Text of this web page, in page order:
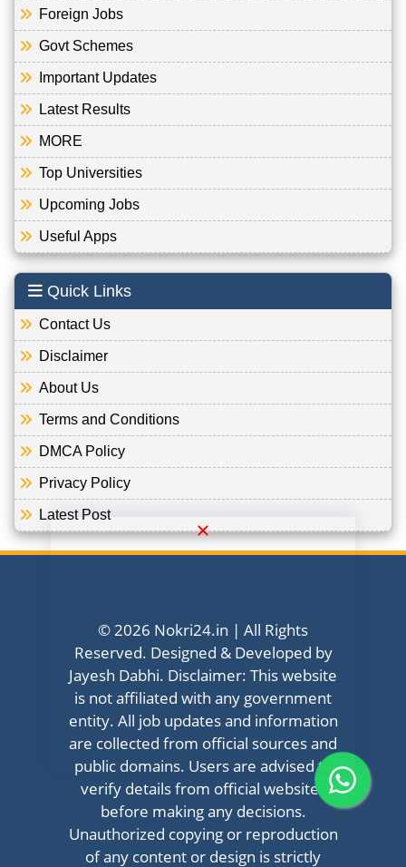
Foreign Jobs
Govt Schemes
Important Updates
Latest Results
MORE
Top Universities
Upcoming Jobs
Useful Apps
Quick Links
Contact Us
Disclaimer
About Us
Terms and Conditions
DMCA Policy
Privacy Policy
Latest Post
© 2026 Nokri24.in | All Rights
Reserved. Designed & Developed by
Jayesh Dabhi. Disclaimer: This website
is not affiliated with any government
entity. All job updates and information
are collected from official sources and
public domains. Users are advised to
verify details from official websites
before making any decisions.
Unauthorized copying or reproduction
of any content or design is strictly